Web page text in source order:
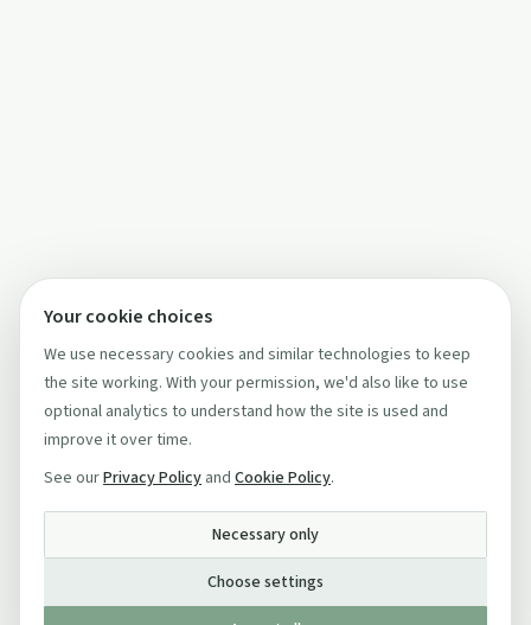
Your cookie choices
We use necessary cookies and similar technologies to keep
the site working. With your permission, we'd also like to use
optional analytics to understand how the site is used and
improve it over time.
See ourPrivacy Policy and Cookie Policy.
Necessary only
Choose settings